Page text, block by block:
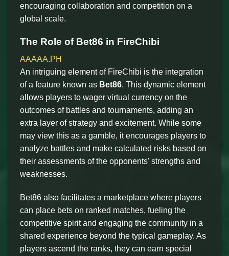
encouraging collaboration and competition on a
global scale.
The Role of Bet86 in FireChibi
AAAAA.PH
An intriguing element of FireChibi is the integration
of a feature known as Bet86. This dynamic element
allows players to wager virtual currency on the
outcomes of battles and tournaments, adding an
extra layer of strategy and excitement. While some
may view this as a gamble, it encourages players to
analyze battles and make calculated risks based on
their assessments of the opponents' strengths and
weaknesses.
Bet86 also facilitates a marketplace where players
can place bets on ranked matches, fueling the
competitive spirit and engaging the community in a
shared experience beyond the typical gameplay. As
players ascend the ranks, they can earn special